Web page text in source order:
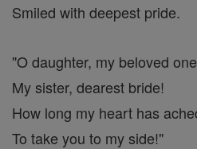
Smiled with deepest pride.
"O daughter, my beloved
My sister, dearest bride!
How long my heart has
To take you to my side!"